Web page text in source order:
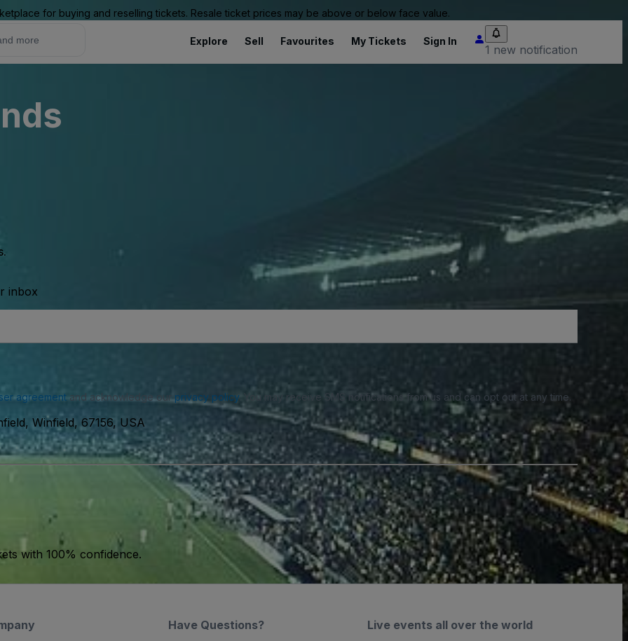
for buying and reselling tickets. Resale ticket prices may be above or below face value.
Explore Sell Favourites My Tickets Sign In
1 new notification
inbox
agreementand acknowledge our privacy policy. You may receive SMS notifications from us and can opt out at any time.
Winfield, 67156, USA
with 100% confidence.
Live events all over the world
Have Questions?